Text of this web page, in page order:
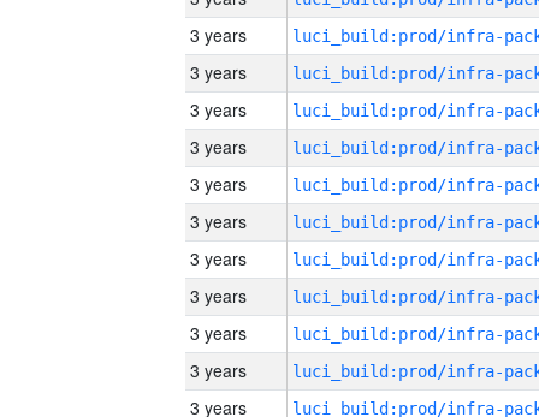
3 years
3 years
3 years
3 years
3 years
3 years
3 years
3 years
3 years
3 years
3 years